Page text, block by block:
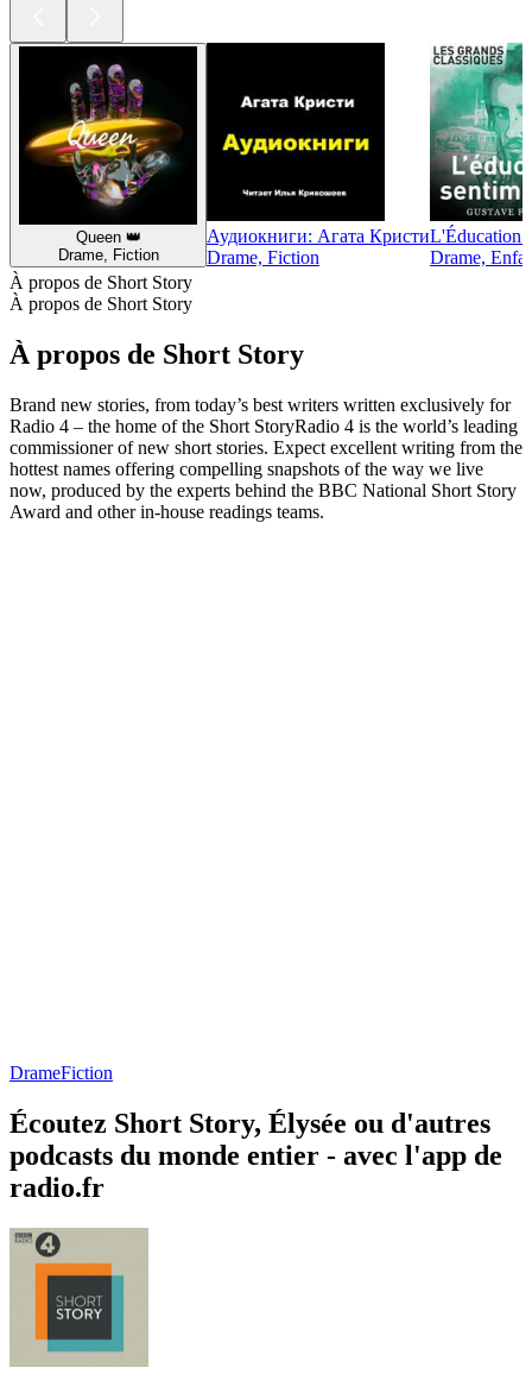
Queen 👑
Drame, Fiction
Аудиокниги: Агата Кристи
Drame, Fiction
L'Éducation
Drame,
À propos de Short Story
À propos de Short Story
À propos de Short Story
Brand new stories, from today’s best writers written exclusively for
Radio 4 – the home of the Short StoryRadio 4 is the world’s leading
commissioner of new short stories. Expect excellent writing from the
hottest names offering compelling snapshots of the way we live
now, produced by the experts behind the BBC National Short Story
Award and other in-house readings teams.
DrameFiction
Écoutez Short Story, Élysée ou d'autres
podcasts du monde entier - avec l'app de
radio.fr